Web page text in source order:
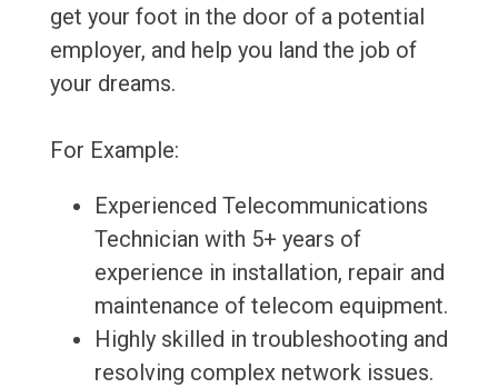
get your foot in the door of a potential
employer, and help you land the job of
your dreams.
For Example:
Experienced Telecommunications
Technician with 5+ years of
experience in installation, repair and
maintenance of telecom equipment.
Highly skilled in troubleshooting and
resolving complex network issues.